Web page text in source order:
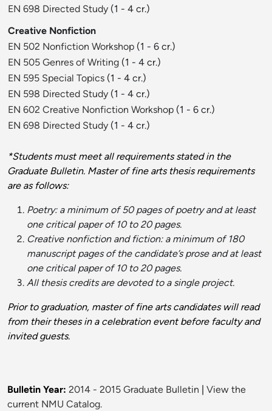
EN 698 Directed Study (1 - 4 cr.)
Creative Nonfiction
EN 502 Nonfiction Workshop (1 - 6 cr.)
EN 505 Genres of Writing (1 - 4 cr.)
EN 595 Special Topics (1 - 4 cr.)
EN 598 Directed Study (1 - 4 cr.)
EN 602 Creative Nonfiction Workshop (1 - 6 cr.)
EN 698 Directed Study (1 - 4 cr.)
*Students must meet all requirements stated in the
Graduate Bulletin. Master of fine arts thesis requirements
are as follows:
Poetry: a minimum of 50 pages of poetry and at least
one critical paper of 10 to 20 pages.
Creative nonfiction and fiction: a minimum of 180
manuscript pages of the candidate’s prose and at least
one critical paper of 10 to 20 pages.
All thesis credits are devoted to a single project.
Prior to graduation, master of fine arts candidates will read
from their theses in a celebration event before faculty and
invited guests.
Bulletin Year: 2014 - 2015 Graduate Bulletin
View the
current NMU Catalog.